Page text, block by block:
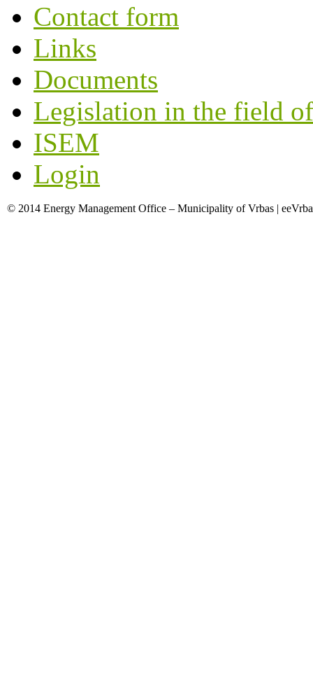
Contact form
Links
Documents
Legislation in the field
ISEM
Login
© 2014 Energy Management Office – Municipality of Vrbas |